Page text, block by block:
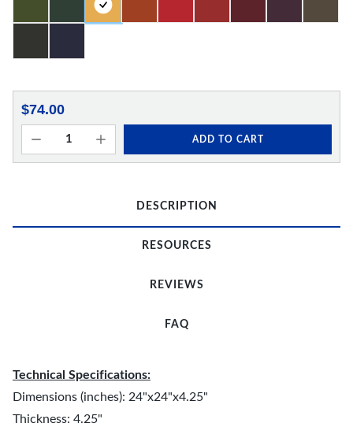
$74.00
ADD TO CART
DESCRIPTION
RESOURCES
REVIEWS
FAQ
Technical Specifications:
Dimensions (inches): 24"x24"x4.25"
Thickness: 4.25"